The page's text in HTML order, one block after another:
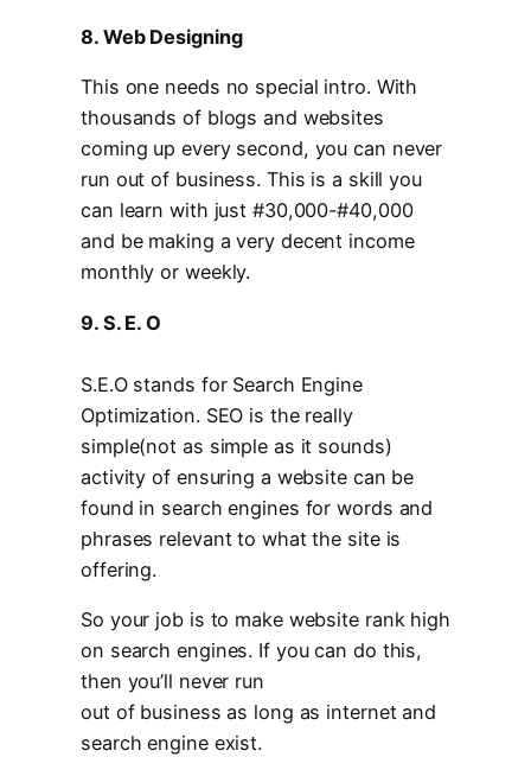
8. Web Designing
This one needs no special intro. With
thousands of blogs and websites
coming up every second, you can never
run out of business. This is a skill you
can learn with just #30,000-#40,000
and be making a very decent income
monthly or weekly.
9. S. E. O
S.E.O stands for Search Engine
Optimization. SEO is the really
simple(not as simple as it sounds)
activity of ensuring a website can be
found in search engines for words and
phrases relevant to what the site is
offering.
So your job is to make website rank high
on search engines. If you can do this,
then you’ll never run
out of business as long as internet and
search engine exist.